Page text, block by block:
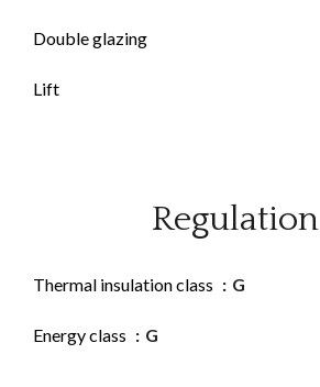
Double glazing
Lift
Regulation
Thermal insulation class G
Energy class G